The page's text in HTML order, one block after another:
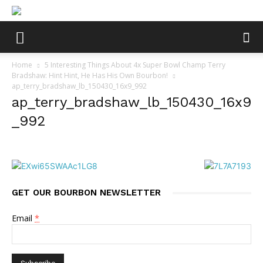
Home
5 Interesting Things About 4x Super Bowl Champ Terry
Bradshaw: Hint Hint, He Has His Own Bourbon!
ap_terry_bradshaw_lb_150430_16x9_992
ap_terry_bradshaw_lb_150430_16x9
_992
GET OUR BOURBON NEWSLETTER
Email *